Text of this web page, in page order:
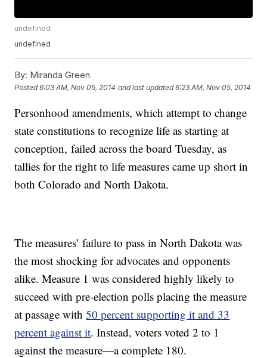
undefined
undefined
By: Miranda Green
Posted6:03 AM, Nov 05, 2014 and last updated 6:23 AM, Nov 05, 2014
Personhood amendments, which attempt to change
state constitutions to recognize life as starting at
conception, failed across the board Tuesday, as
tallies for the right to life measures came up short in
both Colorado and North Dakota.
The measures’ failure to pass in North Dakota was
the most shocking for advocates and opponents
alike. Measure 1 was considered highly likely to
succeed with pre-election polls placing the measure
at passage with50 percent supporting it and 33
percent against it. Instead, voters voted 2 to 1
against the measure—a complete 180.